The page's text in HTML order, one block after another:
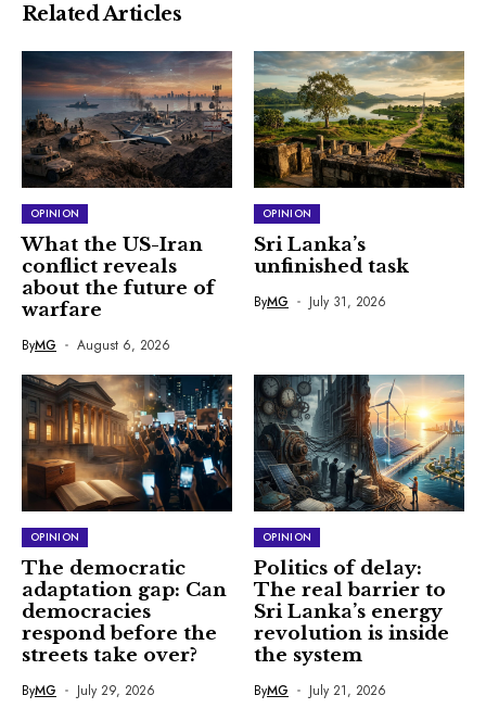
Related Articles
OPINION
What the US-Iran
conflict reveals
about the future of
warfare
ByMG August 6, 2026
OPINION
Sri Lanka’s
unfinished task
ByMG July 31, 2026
OPINION
The democratic
adaptation gap: Can
democracies
respond before the
streets take over?
ByMG July 29, 2026
OPINION
Politics of delay:
The real barrier to
Sri Lanka’s energy
revolution is inside
the system
ByMG July 21, 2026